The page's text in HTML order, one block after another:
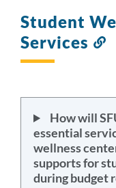
Student
Services
How will
essential
wellness
supports for
during budget